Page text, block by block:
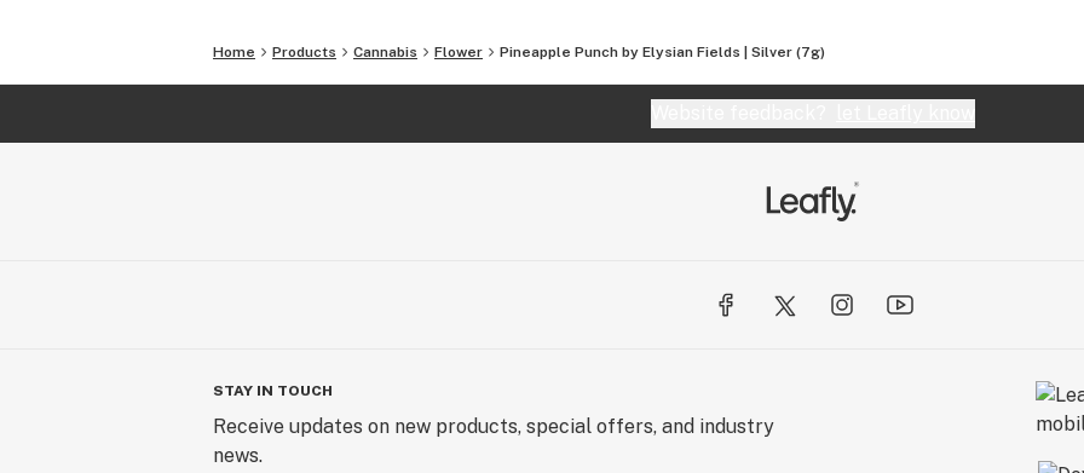
Home Products Cannabis Flower Pineapple Punch by Elysian Fields | Silver (7g)
STAY IN TOUCH
Receive updates on new products, special offers, and industry
news.